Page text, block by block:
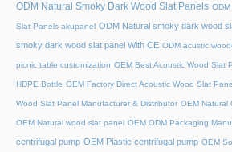
ODM Natural Smoky Dark Wood Slat Panels
Slat Panels akupanel ODM Natural smoky dark wood
smoky dark wood slat panel With CE ODM acustic
picnic table customization OEM Best Acoustic Wood Slat
HDPE Bottle OEM Factory Direct Acoustic Wood Slat
Wood Slat Panel Manufacturer & Distributor OEM Natural
OEM Natural wood slat panel OEM ODM Packaging
centrifugal pump OEM Plastic centrifugal pump OEM